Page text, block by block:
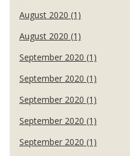
August 2020 (1)
August 2020 (1)
September 2020 (1)
September 2020 (1)
September 2020 (1)
September 2020 (1)
September 2020 (1)